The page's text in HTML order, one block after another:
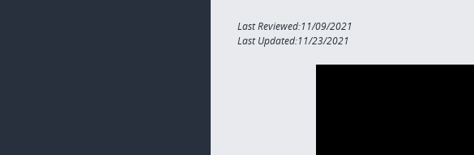
Last Reviewed:11/09/2021
Last Updated:11/23/2021